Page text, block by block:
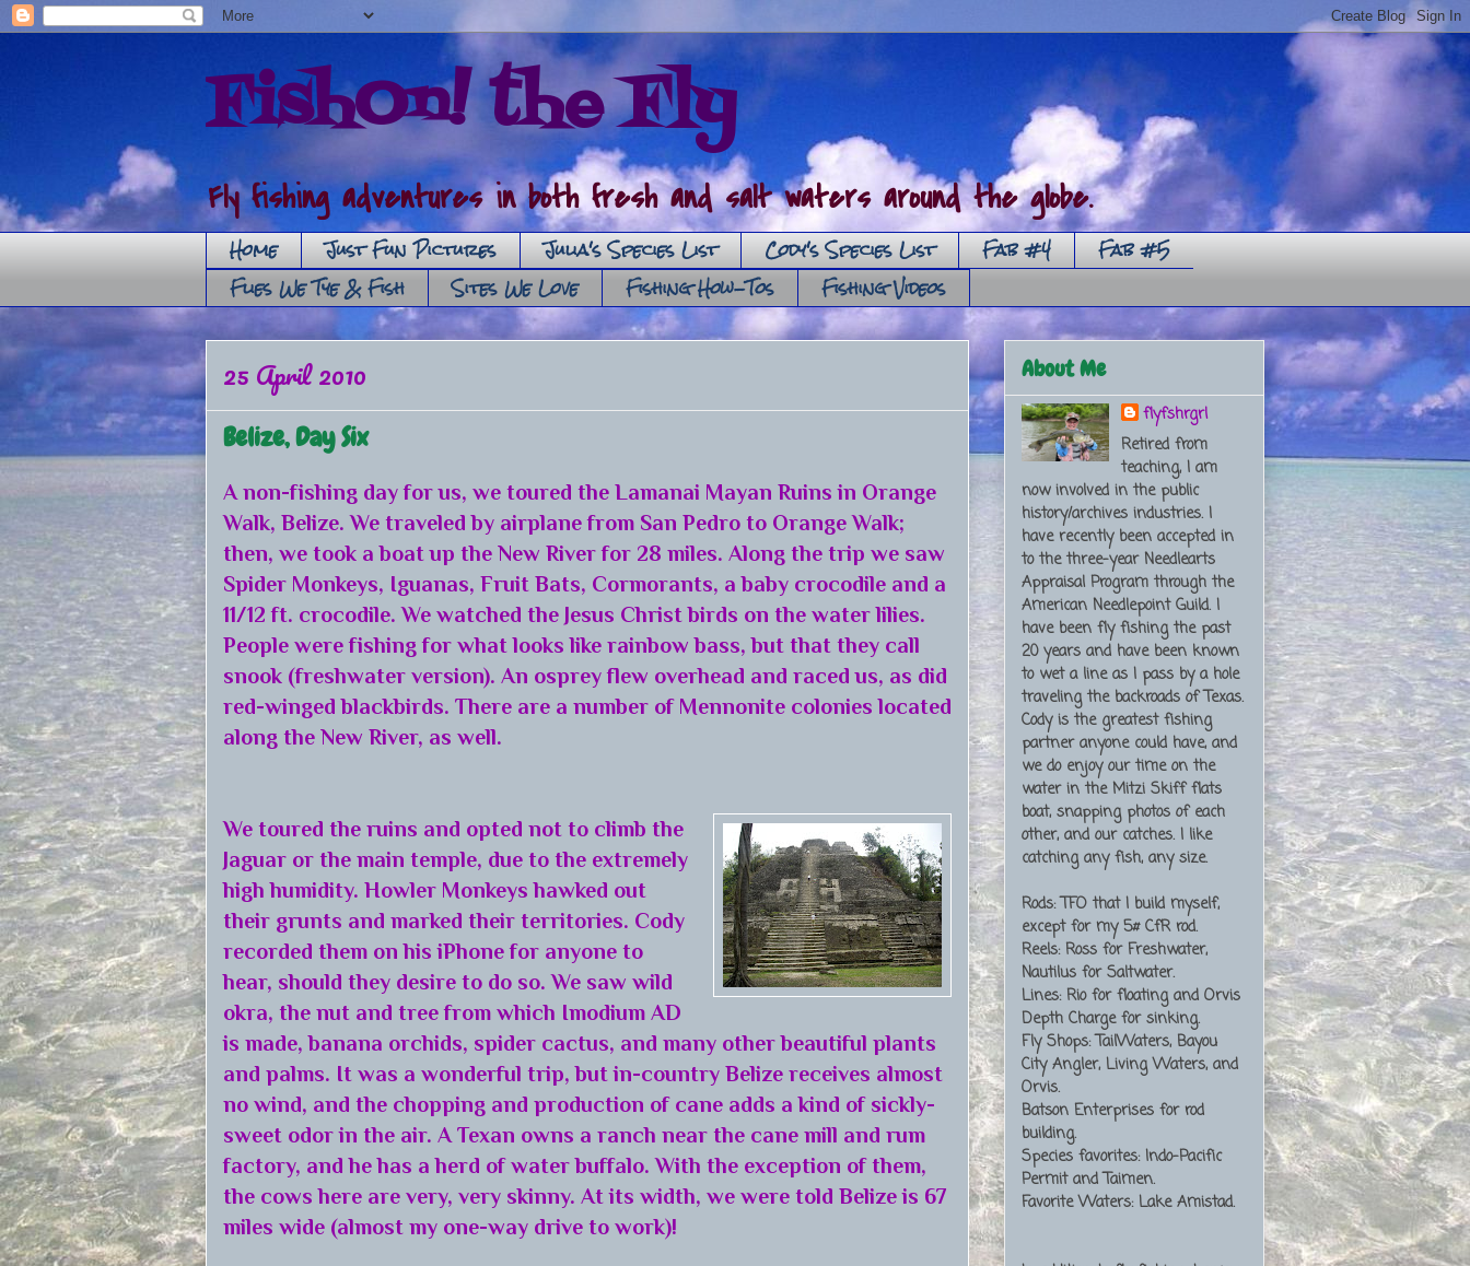
FishOn! the Fly
Fly fishing adventures in both fresh and salt waters around the globe.
Home Just Fun Pictures Julia's Species List Cody's Species List Fab #4
Fab #5
Flies We Tye & Fish
Sites We Love Fishing How-Tos Fishing Videos
25 April 2010
Belize, Day Six
A non-fishing day for us, we toured the Lamanai Mayan Ruins in Orange
Walk, Belize. We traveled by airplane from San Pedro to Orange Walk;
then, we took a boat up the New River for 28 miles. Along the trip we saw
Spider Monkeys, Iguanas, Fruit Bats, Cormorants, a baby crocodile and a
11/12 ft. crocodile. We watched the Jesus Christ birds on the water lilies.
People were fishing for what looks like rainbow bass, but that they call
snook (freshwater version). An osprey flew overhead and raced us, as did
red-winged blackbirds. There are a number of Mennonite colonies located
along the New River, as well.
We toured the ruins and opted not to climb the
Jaguar or the main temple, due to the extremely
high humidity. Howler Monkeys hawked out
their grunts and marked their territories. Cody
recorded them on his iPhone for anyone to
hear, should they desire to do so. We saw wild
okra, the nut and tree from which Imodium AD
is made, banana orchids, spider cactus, and many other beautiful plants
and palms. It was a wonderful trip, but in-country Belize receives almost
no wind, and the chopping and production of cane adds a kind of sickly-
sweet odor in the air. A Texan owns a ranch near the cane mill and rum
factory, and he has a herd of water buffalo. With the exception of them,
the cows here are very, very skinny. At its width, we were told Belize is 67
miles wide (almost my one-way drive to work)!
About Me
flyfshrgrl
Retired from
teaching, I am
now involved in the public
history/archives industries. I
have recently been accepted in
to the three-year Needlearts
Appraisal Program through the
American Needlepoint Guild. I
have been fly fishing the past
20 years and have been known
to wet a line as I pass by a hole
traveling the backroads of Texas.
Cody is the greatest fishing
partner anyone could have, and
we do enjoy our time on the
water in the Mitzi Skiff flats
boat, snapping photos of each
other, and our catches. I like
catching any fish, any size.
Rods: TFO that I build myself,
except for my 5# CfR rod.
Reels: Ross for Freshwater,
Nautilus for Saltwater.
Lines: Rio for floating and Orvis
Depth Charge for sinking.
Fly Shops: TailWaters, Bayou
City Angler, Living Waters, and
Orvis.
Batson Enterprises for rod
building.
Species favorites: Indo-Pacific
Permit and Taimen.
Favorite Waters: Lake Amistad.